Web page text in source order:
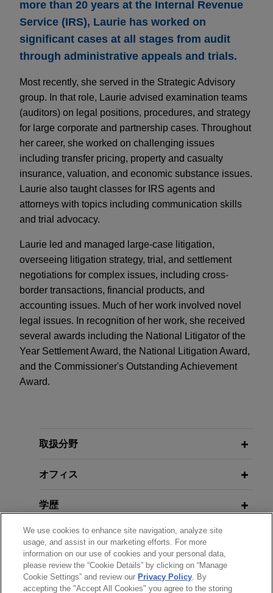
more than 20 years at the Internal Revenue
Service (IRS), Laurie has worked on
significant cases at all stages from audit
through administrative appeals and trials.
Most recently, she served in the Strategic Advisory
group. In that role, Laurie advised examination teams
(auditors) on legal positions, procedures, and strategy
for large corporate and partnership cases. Throughout
her career, she worked on challenging issues
including transfer pricing, property and casualty
insurance, valuation, and economic substance issues.
Laurie also taught classes for IRS agents and
attorneys with topics including communication skills
and trial advocacy.
Laurie led and managed large-case litigation,
overseeing litigation strategy, trial, and settlement
negotiations for complex issues, including cross-
border transactions, financial products, and
accounting issues. Much of her work involved novel
legal issues. In recognition of her work, she received
several awards including the National Litigator of the
Year Settlement Award, the National Litigation Award,
and the Commissioner's Outstanding Achievement
Award.
取扱分野
オフィス
学歴
弁護士登録
政府機関での経歴
We use cookies to enhance site navigation, analyze site
usage, and assist in our marketing efforts. For more
information on our use of cookies and your personal data,
please review the “Cookie Details” by clicking on “Manage
Cookie Settings” and review our Privacy Policy. By
accepting the "Accept All Cookies" you agree to the storing